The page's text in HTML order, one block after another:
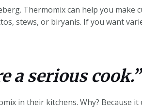
Thermomix can help you make
stews, or biryanis. If you want
a serious cook.”
in their kitchens. Why? Because it